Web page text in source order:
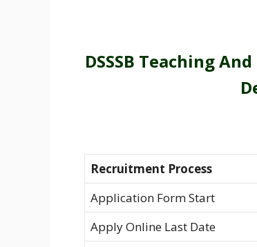
DSSSB Teaching
Recruitment Process
Application Form Start
Apply Online Last Date